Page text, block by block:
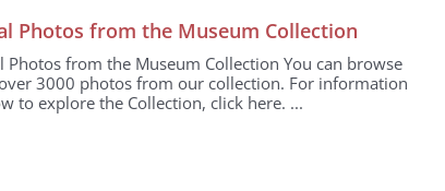
Photos from the Museum Collection
Photos from the Museum Collection You can browse
3000 photos from our collection. For information
to explore the Collection, click here. ...